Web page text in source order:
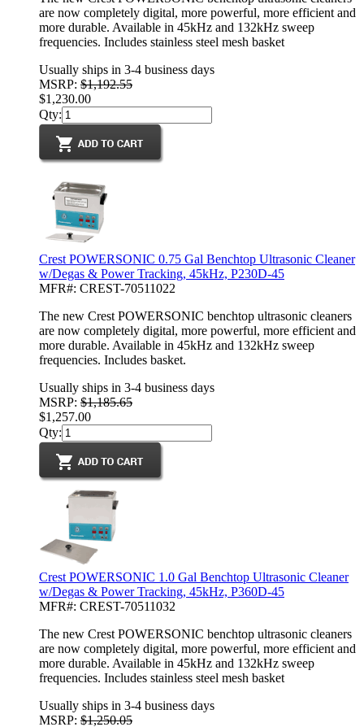
are now completely digital, more powerful, more efficient and
more durable. Available in 45kHz and 132kHz sweep
frequencies. Includes stainless steel mesh basket
Usually ships in 3-4 business days
MSRP: $1,192.55
$1,230.00
Qty:
Crest POWERSONIC 0.75 Gal Benchtop Ultrasonic Cleaner
w/Degas & Power Tracking, 45kHz, P230D-45
MFR#: CREST-70511022
The new Crest POWERSONIC benchtop ultrasonic cleaners
are now completely digital, more powerful, more efficient and
more durable. Available in 45kHz and 132kHz sweep
frequencies. Includes basket.
Usually ships in 3-4 business days
MSRP: $1,185.65
$1,257.00
Qty:
Crest POWERSONIC 1.0 Gal Benchtop Ultrasonic Cleaner
w/Degas & Power Tracking, 45kHz, P360D-45
MFR#: CREST-70511032
The new Crest POWERSONIC benchtop ultrasonic cleaners
are now completely digital, more powerful, more efficient and
more durable. Available in 45kHz and 132kHz sweep
frequencies. Includes stainless steel mesh basket
Usually ships in 3-4 business days
MSRP: $1,250.05